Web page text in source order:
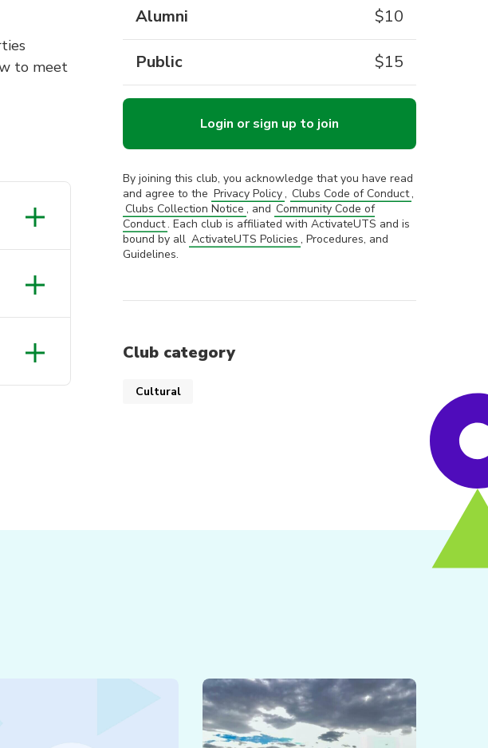
to meet
Alumni $10
Public $15
Login or sign up to join
By joining this club, you acknowledge that you have read
and agree to the Privacy Policy, Clubs Code of Conduct,
Clubs Collection Notice , and Community Code of
Conduct. Each club is affiliated with ActivateUTS and is
bound by all ActivateUTS Policies , Procedures, and
Guidelines.
Club category
Cultural